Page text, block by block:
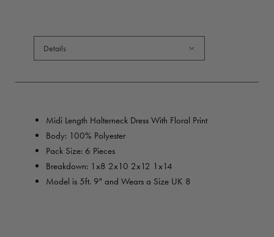
Details
Midi Length Halterneck Dress With Floral Print
Body: 100% Polyester
Pack Size: 6 Pieces
Breakdown: 1x8 2x10 2x12 1x14
Model is 5ft. 9" and Wears a Size UK 8